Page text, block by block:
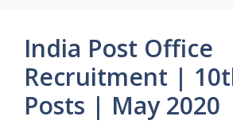
India Post Office
Recruitment |
Posts | May 2020